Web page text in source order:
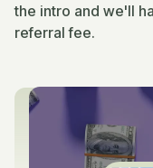
the intro and we'll
referral fee.